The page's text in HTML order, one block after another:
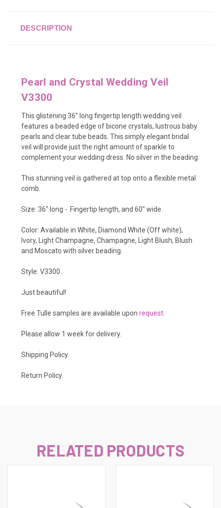
DESCRIPTION
Pearl and Crystal Wedding Veil
V3300
This glistening 36" long fingertip length wedding veil
features a beaded edge of bicone crystals, lustrous baby
pearls and clear tube beads. This simply elegant bridal
veil will provide just the right amount of sparkle to
complement your wedding dress. No silver in the beading.
This stunning veil is gathered at top onto a flexible metal
comb.
Size: 36" long - Fingertip length, and 60" wide.
Color: Available in White, Diamond White (Off white),
Ivory, Light Champagne, Champagne, Light Blush, Blush
and Moscato with silver beading.
Style: V3300.
Just beautiful!
Free Tulle samples are available upon request
Please allow 1 week for delivery.
Shipping Policy.
Return Policy.
RELATED PRODUCTS